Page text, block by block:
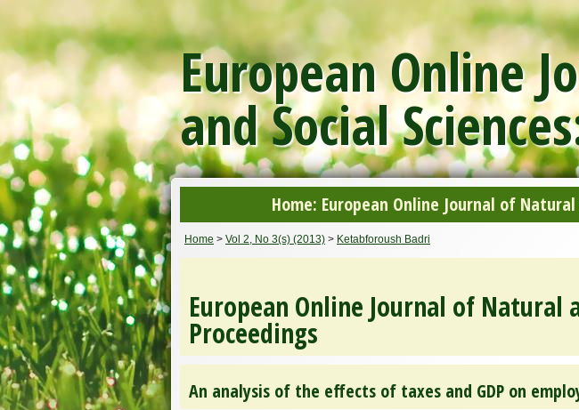
European Online
and Social
Home: European Online Journal of Natural
Home > Vol 2, No 3(s) (2013) > Ketabforoush Badri
European Online Journal of Natural
Proceedings
An analysis of the effects of taxes and GDP on